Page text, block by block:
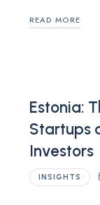
READ MORE
Estonia:
Startups
Investors
INSIGHTS